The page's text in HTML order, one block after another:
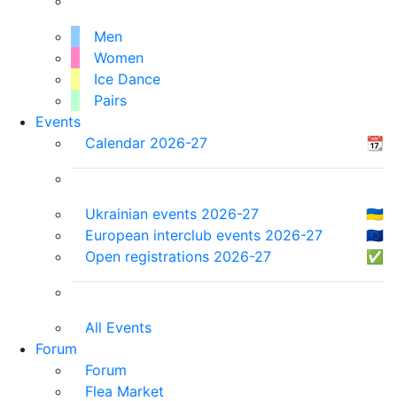
Men
Women
Ice Dance
Pairs
Events
Calendar 2026-27
📆
Ukrainian events 2026-27
🇺🇦
European interclub events 2026-27
🇪🇺
Open registrations 2026-27
✅
All Events
Forum
Forum
Flea Market